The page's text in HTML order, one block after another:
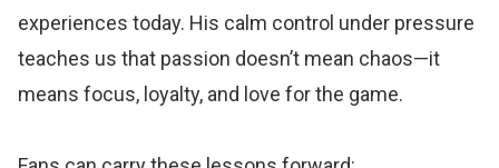
experiences today. His calm control under pressure
teaches us that passion doesn’t mean chaos—it
means focus, loyalty, and love for the game.